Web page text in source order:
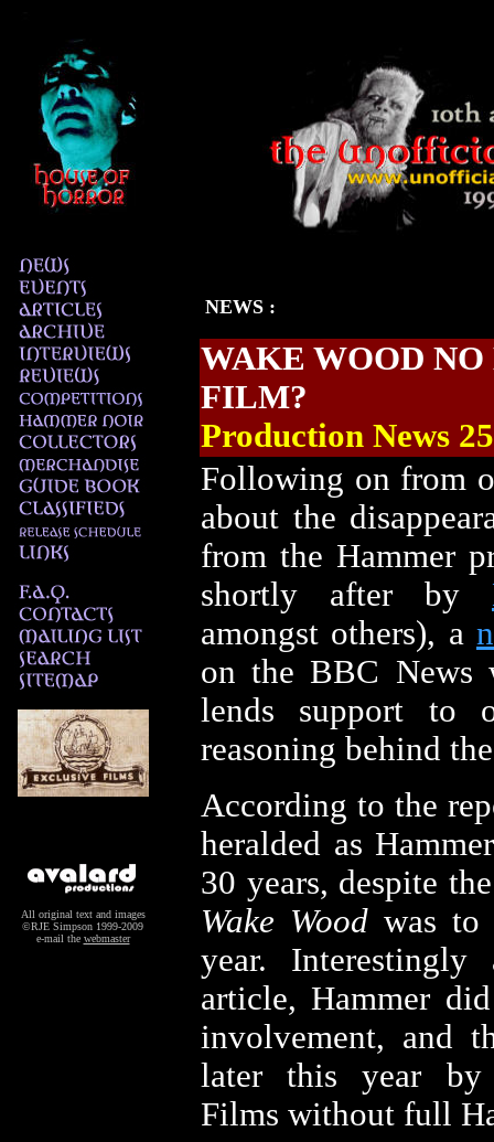
All original text and images
©RJE Simpson 1999-2009
e-mail the webmaster
NEWS :
WAKE WOOD NO
FILM?
Production News
Following on from
about the
from the Hammer
shortly after by
amongst others), a
on the BBC News
lends support to
reasoning behind
According to the
heralded as
30 years, despite
Wake Woodwas to
year.
article, Hammer
involvement, and
later this year by
Films without full